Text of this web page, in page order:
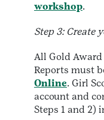
workshop.
Step 3: Create
All Gold
Reports must
Online. Girl
account and
Steps 1 and 2)